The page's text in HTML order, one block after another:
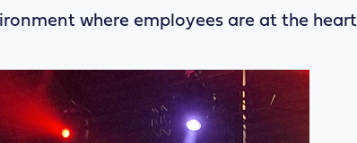
where employees are at the